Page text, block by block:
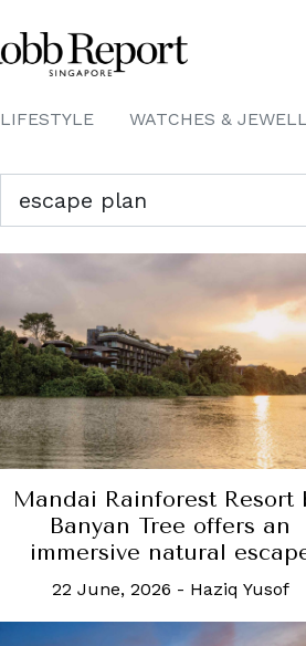
LIFESTYLE WATCHES &
Mandai Rainforest Resort
Banyan Tree offers an
immersive natural
22 June, 2026 - Haziq Yusof